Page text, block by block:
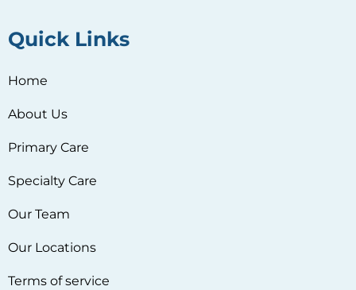
Quick Links
Home
About Us
Primary Care
Specialty Care
Our Team
Our Locations
Terms of service